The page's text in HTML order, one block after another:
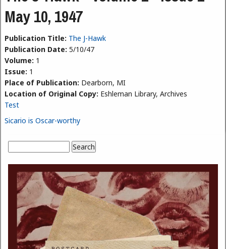
May 10, 1947
Publication Title: The J-Hawk
Publication Date: 5/10/47
Volume: 1
Issue: 1
Place of Publication: Dearborn, MI
Location of Original Copy: Eshleman Library, Archives
Test
Sicario is Oscar-worthy
Search form